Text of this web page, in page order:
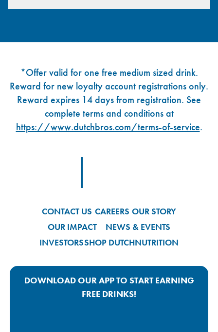
*Offer valid for one free medium sized drink.
Reward for new loyalty account registrations only.
Reward expires 14 days from registration. See
complete terms and conditions at
https://www.dutchbros.com/terms-of-service.
CONTACT US CAREERS OUR STORY
OUR IMPACT
NEWS & EVENTS
INVESTORSSHOP DUTCHNUTRITION
DOWNLOAD OUR APP TO START EARNING
FREE DRINKS!